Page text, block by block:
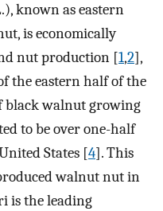
known as eastern
is economically
nut production [1,2],
the eastern half of the
black walnut growing
to be over one-half
States [4]. This
walnut nut in
is the leading